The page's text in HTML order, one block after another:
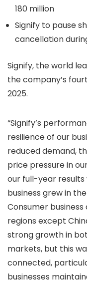
180 million
Signify to pause
cancellation
Signify, the world
the company’s
2025.
“Signify’s
resilience of our
reduced demand,
price pressure in
our full-year results
business grew in
Consumer
regions except
strong growth in
markets, but this
connected,
businesses